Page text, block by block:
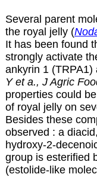
Several parent
the royal jelly (
It has been found
strongly activate
ankyrin 1
Y et a., J Agric
properties could
of royal jelly on
Besides these
observed : a
hydroxy-2-
group is esterified
(estolide-like